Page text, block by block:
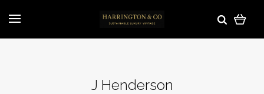
J Henderson